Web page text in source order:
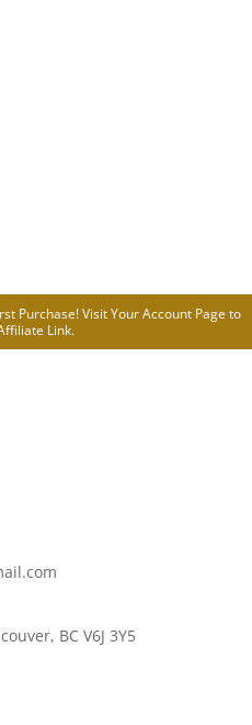
Purchase! Visit YourAccount Page to
Link.
BC V6J 3Y5